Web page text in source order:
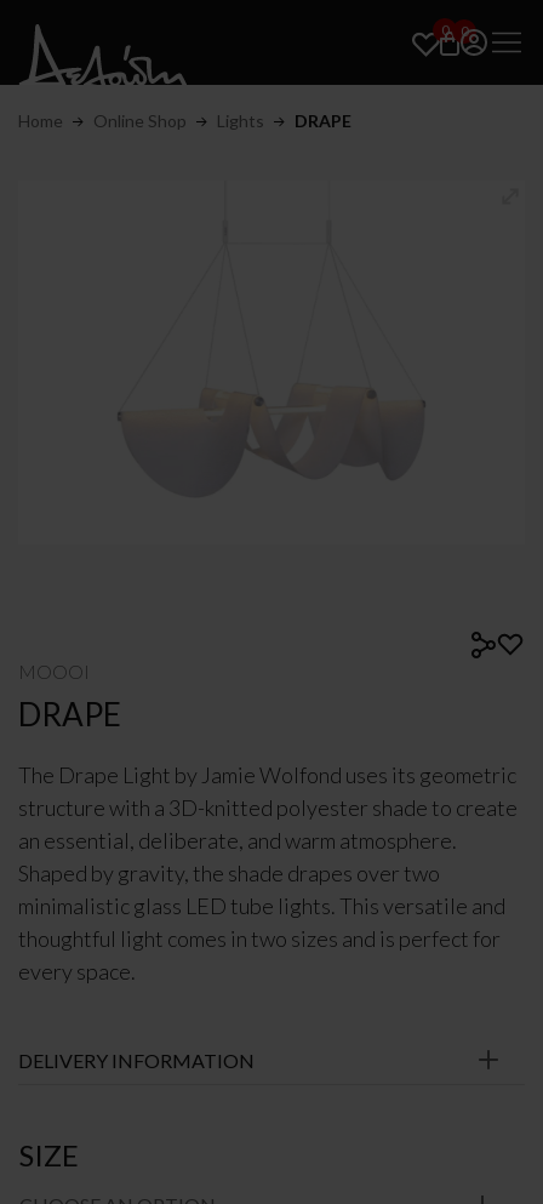
0 0
Home Online Shop Lights DRAPE
MOOOI
DRAPE
The Drape Light by Jamie Wolfond uses its geometric
structure with a 3D-knitted polyester shade to create
an essential, deliberate, and warm atmosphere.
Shaped by gravity, the shade drapes over two
minimalistic glass LED tube lights. This versatile and
thoughtful light comes in two sizes and is perfect for
every space.
DELIVERY INFORMATION
SIZE